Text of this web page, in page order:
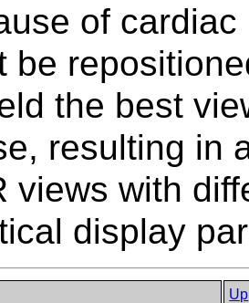
of
be
the best
resulting in
views with
display
Up